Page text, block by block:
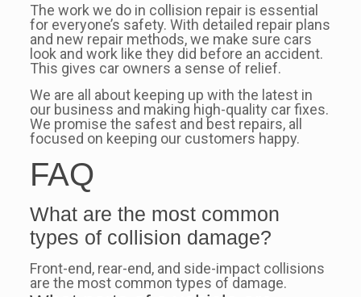
The work we do in collision repair is essential
for everyone’s safety. With detailed repair plans
and new repair methods, we make sure cars
look and work like they did before an accident.
This gives car owners a sense of relief.
We are all about keeping up with the latest in
our business and making high-quality car fixes.
We promise the safest and best repairs, all
focused on keeping our customers happy.
FAQ
What are the most common
types of collision damage?
Front-end, rear-end, and side-impact collisions
are the most common types of damage.